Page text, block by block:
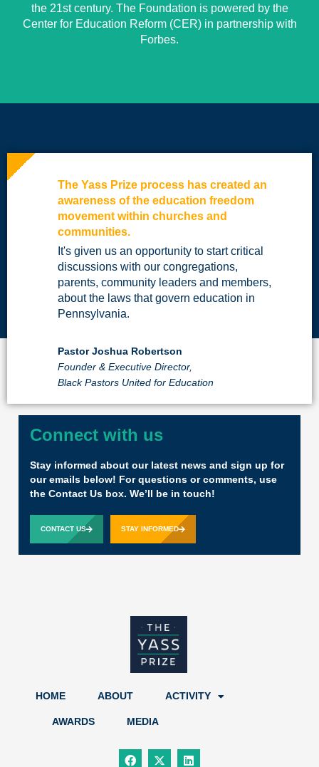
the 21st century. The Foundation is powered by the
Center for Education Reform (CER) in partnership with
Forbes.
The Yass Prize process has created an
awareness of the education freedom
movement within churches and
communities.
It's given us an opportunity to start critical
discussions with our congregations,
parents, community leaders and members,
about the laws that govern education in
Pennsylvania.
Pastor Joshua Robertson
Founder & Executive Director,
Black Pastors United for Education
Connect with us
Stay informed about our latest news and sign up for
our emails below! For questions or comments, use
the Contact Us box. We’ll be in touch!
CONTACT US STAY INFORMED
HOME ABOUT ACTIVITY
AWARDS MEDIA
F
a
X
-
L
i